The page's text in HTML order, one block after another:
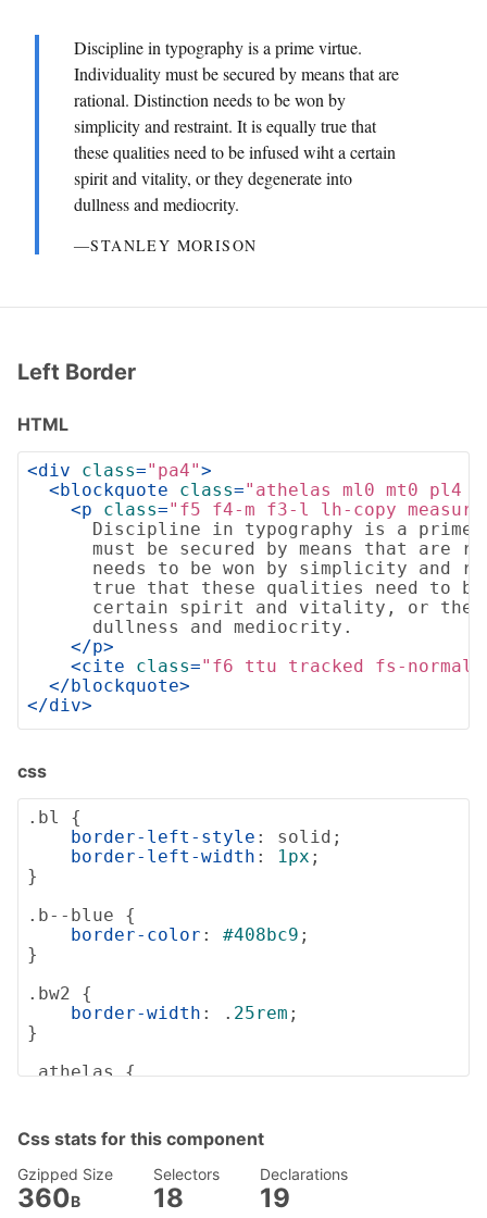
Discipline in typography is a prime virtue.
Individuality must be secured by means that are
rational. Distinction needs to be won by
simplicity and restraint. It is equally true that
these qualities need to be infused wiht a certain
spirit and vitality, or they degenerate into
dullness and mediocrity.
―STANLEY MORISON
Left Border
HTML
<div class="pa4">
<blockquote class="athelas ml0 mt0 pl4
<p class="f5 f4-m f3-l lh-copy measure
Discipline in typography is a prime
must be secured by means that are
needs to be won by simplicity and
true that these qualities need to
certain spirit and vitality, or
      dullness and mediocrity.
</p>
<cite class="f6 ttu tracked fs-normal"
</blockquote>
</div>
css
.bl
{
border-left-style : solid;
border-left-width : 1px ;
}
.b--blue {
border-color : #408bc9 ;
}
.bw2 {
border-width : . 25rem ;
}
.athelas {
.fs-normal {
font-style: normal;
}
Css stats for this component
Gzipped Size
360B
Selectors
18
Declarations
19